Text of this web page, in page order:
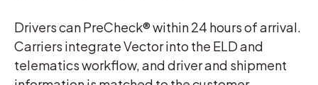
Drivers can PreCheck® within 24 hours of arrival.
Carriers integrate Vector into the ELD and
telematics workflow, and driver and shipment